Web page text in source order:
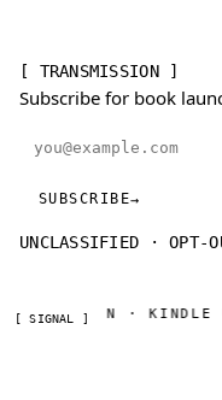
[ TRANSMISSION ]
Subscribe for book
Email address
SUBSCRIBE→
UNCLASSIFIED · OPT-
[ SIGNAL ]
ON AMAZON · KINDLE